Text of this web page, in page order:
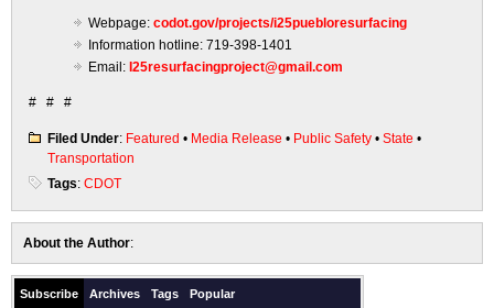
Webpage: codot.gov/projects/i25puebloresurfacing
Information hotline: 719-398-1401
Email: I25resurfacingproject@gmail.com
# # #
Filed Under: Featured • Media Release • Public Safety • State •
Transportation
Tags: CDOT
About the Author:
Subscribe Archives Tags Popular